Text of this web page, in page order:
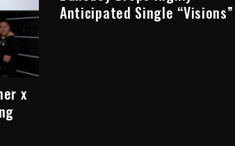
x
Anticipated Single “Visions”